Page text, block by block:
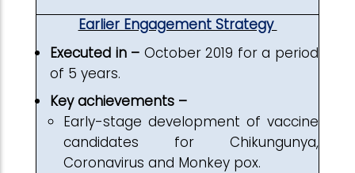
Earlier Engagement Strategy
Executed in – October 2019 for a period
of 5 years.
Key achievements –
Early-stage development of vaccine
candidates for Chikungunya,
Coronavirus and Monkey pox.